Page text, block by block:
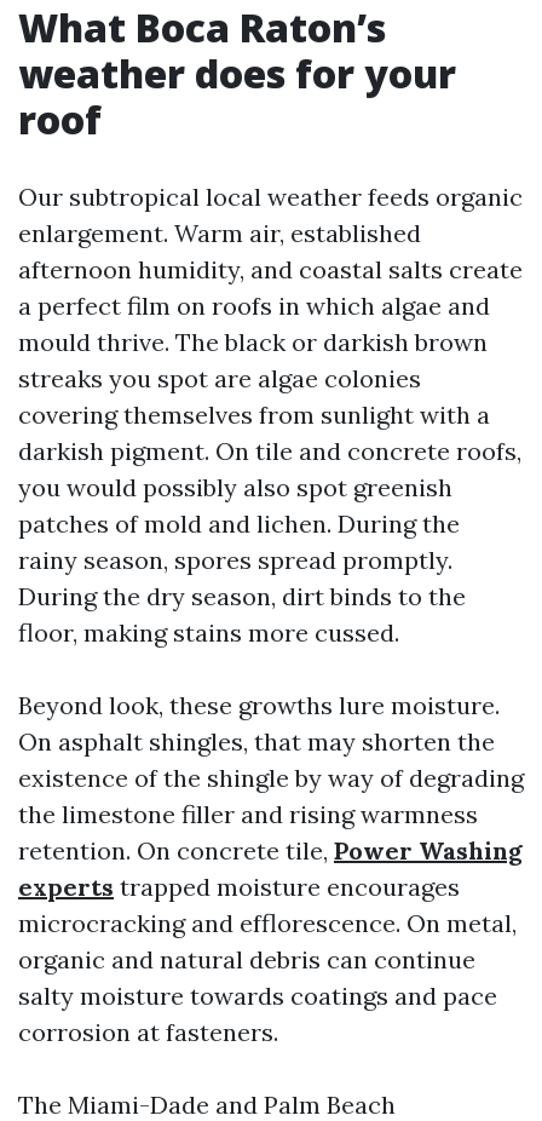
What Boca Raton’s
weather does for your
roof
Our subtropical local weather feeds organic
enlargement. Warm air, established
afternoon humidity, and coastal salts create
a perfect film on roofs in which algae and
mould thrive. The black or darkish brown
streaks you spot are algae colonies
covering themselves from sunlight with a
darkish pigment. On tile and concrete roofs,
you would possibly also spot greenish
patches of mold and lichen. During the
rainy season, spores spread promptly.
During the dry season, dirt binds to the
floor, making stains more cussed.
Beyond look, these growths lure moisture.
On asphalt shingles, that may shorten the
existence of the shingle by way of degrading
the limestone filler and rising warmness
retention. On concrete tile, Power Washing
experts trapped moisture encourages
microcracking and efflorescence. On metal,
organic and natural debris can continue
salty moisture towards coatings and pace
corrosion at fasteners.
The Miami-Dade and Palm Beach